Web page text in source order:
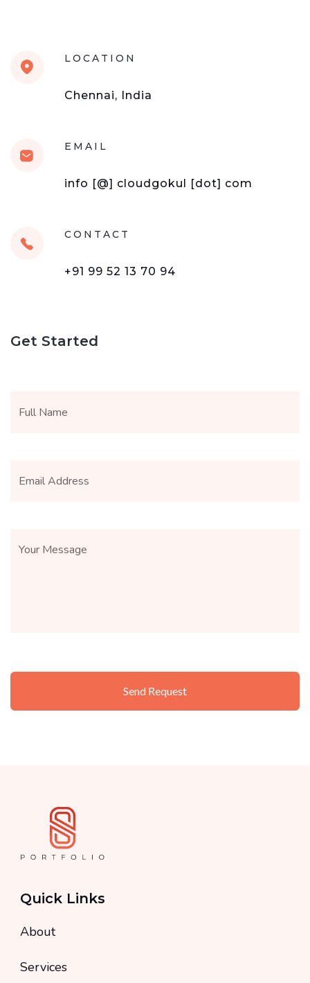
LOCATION
Chennai, India
EMAIL
info [@] cloudgokul [dot] com
CONTACT
+91 99 52 13 70 94
Get Started
Quick Links
About
Services